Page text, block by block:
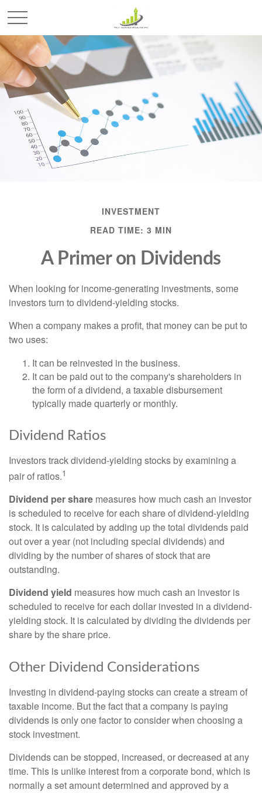
INVESTMENT
READ TIME: 3 MIN
A Primer on Dividends
When looking for income-generating investments, some
investors turn to dividend-yielding stocks.
When a company makes a profit, that money can be put to
two uses:
It can be reinvested in the business.
It can be paid out to the company's shareholders in
the form of a dividend, a taxable disbursement
typically made quarterly or monthly.
Dividend Ratios
Investors track dividend-yielding stocks by examining a
pair of ratios.1
Dividend per share measures how much cash an investor
is scheduled to receive for each share of dividend-yielding
stock. It is calculated by adding up the total dividends paid
out over a year (not including special dividends) and
dividing by the number of shares of stock that are
outstanding.
Dividend yield measures how much cash an investor is
scheduled to receive for each dollar invested in a dividend-
yielding stock. It is calculated by dividing the dividends per
share by the share price.
Other Dividend Considerations
Investing in dividend-paying stocks can create a stream of
taxable income. But the fact that a company is paying
dividends is only one factor to consider when choosing a
stock investment.
Dividends can be stopped, increased, or decreased at any
time. This is unlike interest from a corporate bond, which is
normally a set amount determined and approved by a